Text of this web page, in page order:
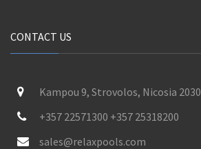
CONTACT US
Kampou 9, Strovolos, Nicosia 2030
+357 22571300 +357 25318200
sales@relaxpools.com